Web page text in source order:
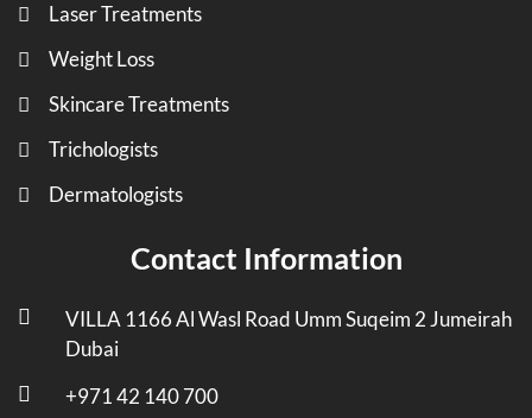
Laser Treatments
Weight Loss
Skincare Treatments
Trichologists
Dermatologists
Contact Information
VILLA 1166 Al Wasl Road Umm Suqeim 2 Jumeirah
Dubai
+971 42 140 700